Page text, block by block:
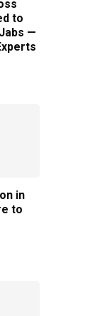
to
—
in
to